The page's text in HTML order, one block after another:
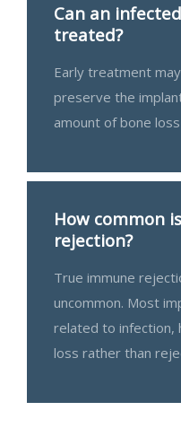
Can an
treated?
Early treatment
preserve the
amount of bone
How common
rejection?
True immune
uncommon. Most
related to infection,
loss rather than